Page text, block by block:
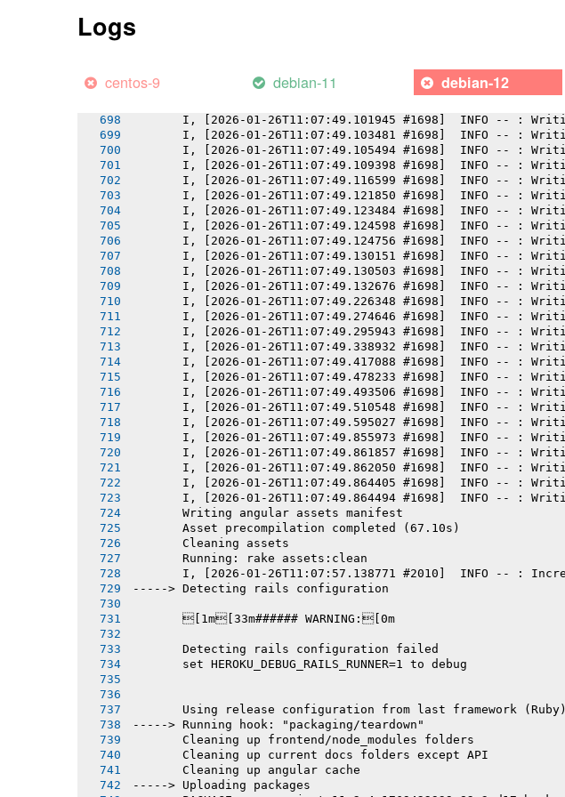
Logs
centos-9 debian-11 debian-12
I, [2026-01-26T11:07:49.096408 #1698]  INFO -- :
I, [2026-01-26T11:07:49.099487 #1698]  INFO -- :
I, [2026-01-26T11:07:49.099619 #1698]  INFO -- :
I, [2026-01-26T11:07:49.101945 #1698]  INFO -- :
I, [2026-01-26T11:07:49.103481 #1698]  INFO -- :
I, [2026-01-26T11:07:49.105494 #1698]  INFO -- :
I, [2026-01-26T11:07:49.109398 #1698]  INFO -- :
I, [2026-01-26T11:07:49.116599 #1698]  INFO -- :
I, [2026-01-26T11:07:49.121850 #1698]  INFO -- :
I, [2026-01-26T11:07:49.123484 #1698]  INFO -- :
I, [2026-01-26T11:07:49.124598 #1698]  INFO -- :
I, [2026-01-26T11:07:49.124756 #1698]  INFO -- :
I, [2026-01-26T11:07:49.130151 #1698]  INFO -- :
I, [2026-01-26T11:07:49.130503 #1698]  INFO -- :
I, [2026-01-26T11:07:49.132676 #1698]  INFO -- :
I, [2026-01-26T11:07:49.226348 #1698]  INFO -- :
I, [2026-01-26T11:07:49.274646 #1698]  INFO -- :
I, [2026-01-26T11:07:49.295943 #1698]  INFO -- :
I, [2026-01-26T11:07:49.338932 #1698]  INFO -- :
I, [2026-01-26T11:07:49.417088 #1698]  INFO -- :
I, [2026-01-26T11:07:49.478233 #1698]  INFO -- :
I, [2026-01-26T11:07:49.493506 #1698]  INFO -- :
I, [2026-01-26T11:07:49.510548 #1698]  INFO -- :
I, [2026-01-26T11:07:49.595027 #1698]  INFO -- :
I, [2026-01-26T11:07:49.855973 #1698]  INFO -- :
I, [2026-01-26T11:07:49.861857 #1698]  INFO -- :
I, [2026-01-26T11:07:49.862050 #1698]  INFO -- :
I, [2026-01-26T11:07:49.864405 #1698]  INFO -- :
I, [2026-01-26T11:07:49.864494 #1698]  INFO -- :
       Writing angular assets manifest
       Asset precompilation completed (67.10s)
       Cleaning assets
       Running: rake assets:clean
I, [2026-01-26T11:07:57.138771 #2010]  INFO -- :
-----> Detecting rails configuration
       [1m[33m###### WARNING:[0m
       Detecting rails configuration failed
       set HEROKU_DEBUG_RAILS_RUNNER=1 to debug
Using release configuration from last framework
-----> Running hook: "packaging/teardown"
       Cleaning up frontend/node_modules folders
       Cleaning up current docs folders except API
       Cleaning up angular cache
-----> Uploading packages